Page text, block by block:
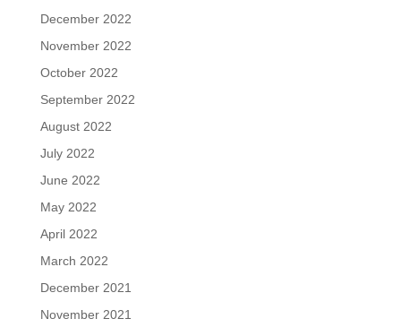
December 2022
November 2022
October 2022
September 2022
August 2022
July 2022
June 2022
May 2022
April 2022
March 2022
December 2021
November 2021